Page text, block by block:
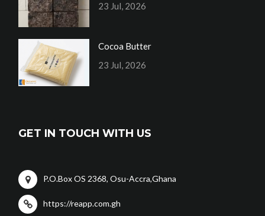
23 Jul, 2026
Cocoa Butter
23 Jul, 2026
GET IN TOUCH WITH US
P.O.Box OS 2368, Osu-Accra,Ghana
https://reapp.com.gh